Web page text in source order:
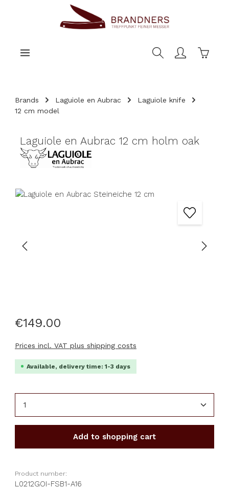
Brands Laguiole en Aubrac
Laguiole knife
12 cm model
Laguiole en Aubrac 12 cm holm oak
Skip image gallery
€149.00
Prices incl. VAT plus shipping costs
Available, delivery time: 1-3 days
Add to shopping cart
Product number:
L0212GOI-FSB1-A16